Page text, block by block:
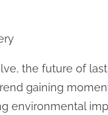
the future of
gaining
environmental